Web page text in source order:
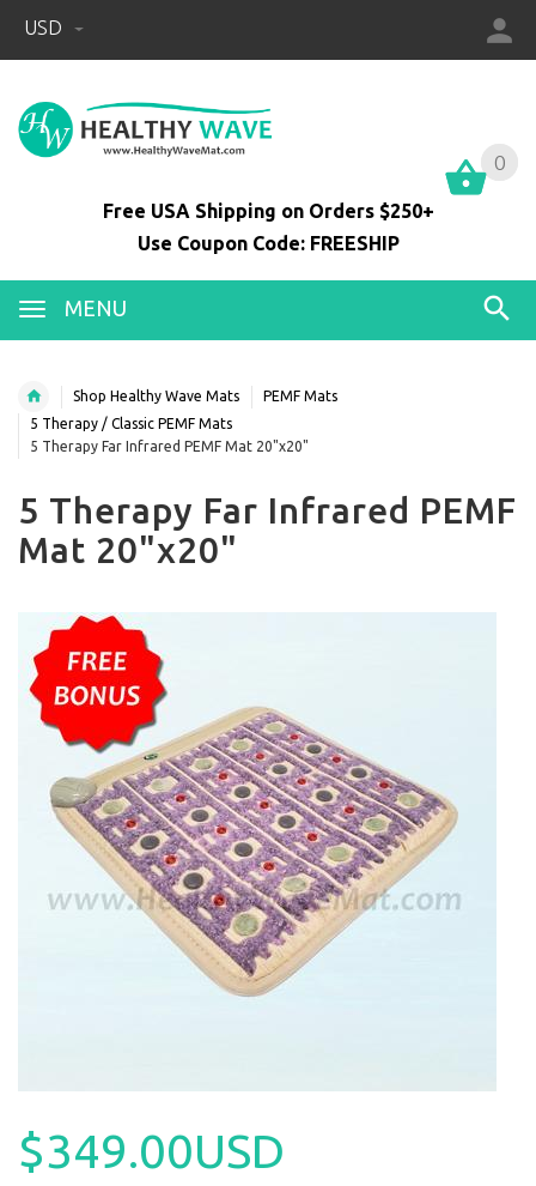
USD
0
Free USA Shipping on Orders $250+
Use Coupon Code: FREESHIP
MENU
0
Shop Healthy Wave Mats
PEMF Mats
5 Therapy / Classic PEMF Mats
5 Therapy Far Infrared PEMF Mat 20"x20"
5 Therapy Far Infrared PEMF
Mat 20"x20"
$349.00USD